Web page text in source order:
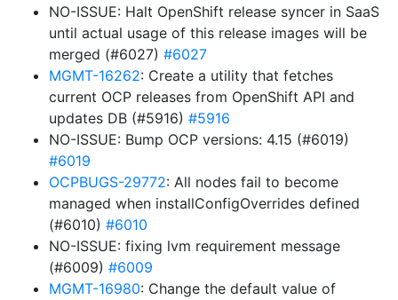
NO-ISSUE: Halt OpenShift release syncer in SaaS
until actual usage of this release images will be
merged (#6027) #6027
MGMT-16262: Create a utility that fetches
current OCP releases from OpenShift API and
updates DB (#5916) #5916
NO-ISSUE: Bump OCP versions: 4.15 (#6019)
#6019
OCPBUGS-29772: All nodes fail to become
managed when installConfigOverrides defined
(#6010) #6010
NO-ISSUE: fixing lvm requirement message
(#6009) #6009
MGMT-16980: Change the default value of